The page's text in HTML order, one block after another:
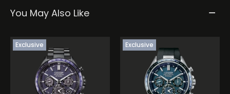
You May Also Like
Exclusive Exclusive